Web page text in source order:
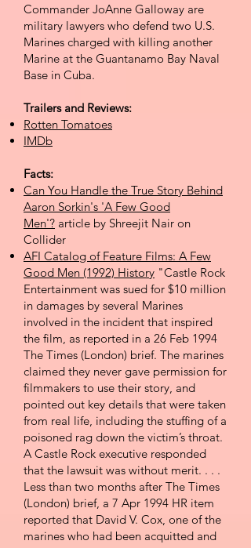
Commander JoAnne Galloway are
military lawyers who defend two U.S.
Marines charged with killing another
Marine at the Guantanamo Bay Naval
Base in Cuba.
Trailers and Reviews:
Rotten Tomatoes
IMDb
Facts:
Can You Handle the True Story Behind
Aaron Sorkin's 'A Few Good
Men'? article by Shreejit Nair on
Collider
AFI Catalog of Feature Films: A Few
Good Men (1992) History "Castle Rock
Entertainment was sued for $10 million
in damages by several Marines
involved in the incident that inspired
the film, as reported in a 26 Feb 1994
The Times (London) brief. The marines
claimed they never gave permission for
filmmakers to use their story, and
pointed out key details that were taken
from real life, including the stuffing of a
poisoned rag down the victim’s throat.
A Castle Rock executive responded
that the lawsuit was without merit. . . .
Less than two months after The Times
(London) brief, a 7 Apr 1994 HR item
reported that David V. Cox, one of the
marines who had been acquitted and